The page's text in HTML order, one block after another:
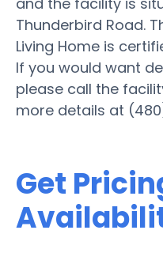
Thunderbird Road.
Living Home is
If you would want
please call the
more details at
Get